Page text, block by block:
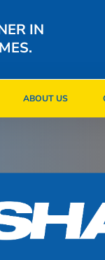
IN
ABOUT US
ABOUT US